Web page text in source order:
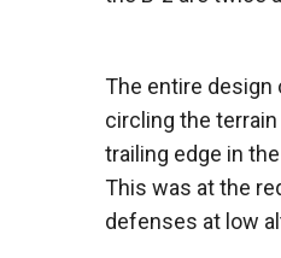
The entire design
circling the
trailing edge in
This was at the
defenses at low